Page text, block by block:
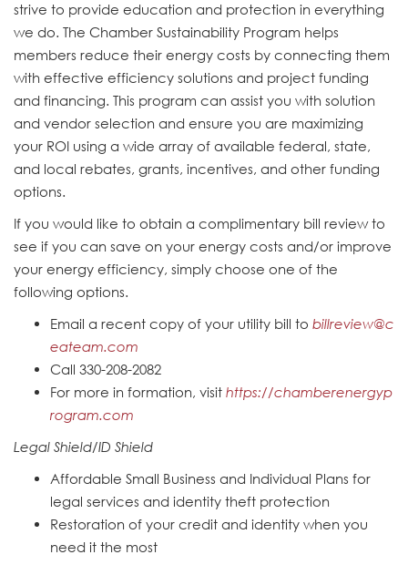
strive to provide education and protection in everything
we do. The Chamber Sustainability Program helps
members reduce their energy costs by connecting them
with effective efficiency solutions and project funding
and financing. This program can assist you with solution
and vendor selection and ensure you are maximizing
your ROI using a wide array of available federal, state,
and local rebates, grants, incentives, and other funding
options.
If you would like to obtain a complimentary bill review to
see if you can save on your energy costs and/or improve
your energy efficiency, simply choose one of the
following options.
Email a recent copy of your utility bill to billreview@c
eateam.com
Call 330-208-2082
For more in formation, visit https://chamberenergyp
rogram.com
Legal Shield/ID Shield
Affordable Small Business and Individual Plans for
legal services and identity theft protection
Restoration of your credit and identity when you
need it the most